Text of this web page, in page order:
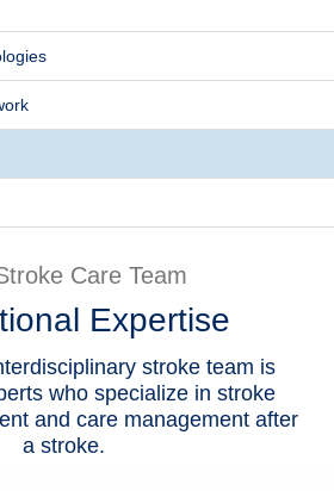
Care Team
Expertise
stroke team is
who specialize in stroke
and care management after
a stroke.